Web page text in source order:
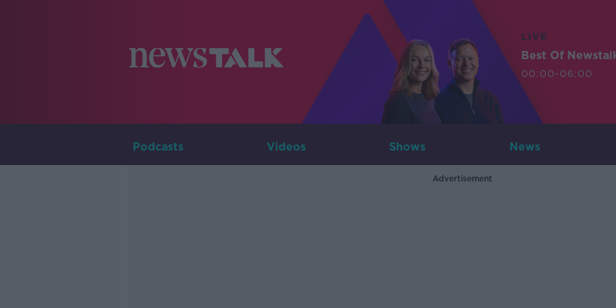
LIVE
Best Of
00:00-06:00
Podcasts Videos Shows News
Advertisement